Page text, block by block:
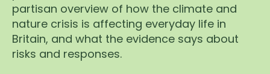
partisan overview of how the climate and
nature crisis is affecting everyday life in
Britain, and what the evidence says about
risks and responses.